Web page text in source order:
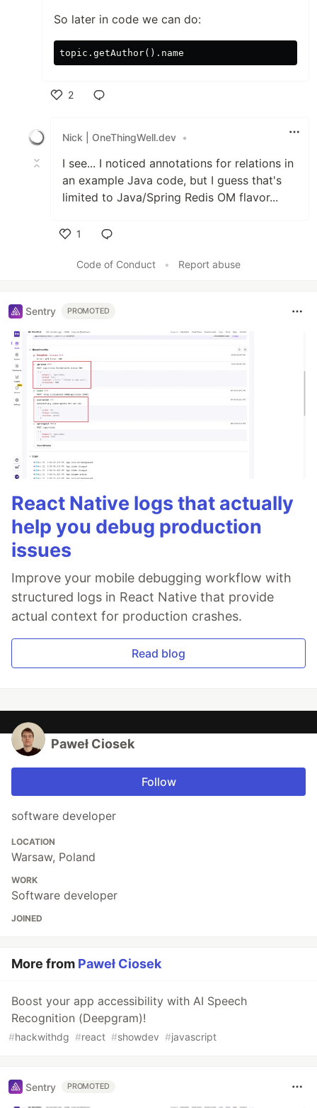
So later in code we can do:
2
Nick | OneThingWell.dev •
I see... I noticed annotations for relations in
an example Java code, but I guess that's
limited to Java/Spring Redis OM flavor...
1
Code of Conduct
• Report abuse
Sentry PROMOTED
React Native logs that actually
help you debug production
issues
Improve your mobile debugging workflow with
structured logs in React Native that provide
actual context for production crashes.
Read blog
Paweł Ciosek
Follow
software developer
LOCATION
Warsaw, Poland
WORK
Software developer
JOINED
More from Paweł Ciosek
Boost your app accessibility with AI Speech
Recognition (Deepgram)!
#hackwithdg #react #showdev #javascript
Sentry PROMOTED